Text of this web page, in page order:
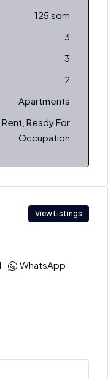
125 sqm
3
3
2
Apartments
Rent, Ready For
Occupation
View Listings
WhatsApp